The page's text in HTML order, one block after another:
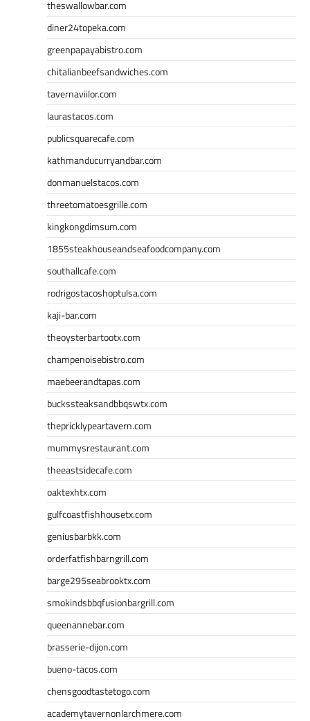
theswallowbar.com
diner24topeka.com
greenpapayabistro.com
chitalianbeefsandwiches.com
tavernaviilor.com
laurastacos.com
publicsquarecafe.com
kathmanducurryandbar.com
donmanuelstacos.com
threetomatoesgrille.com
kingkongdimsum.com
1855steakhouseandseafoodcompany.com
southallcafe.com
rodrigostacoshoptulsa.com
kaji-bar.com
theoysterbartootx.com
champenoisebistro.com
maebeerandtapas.com
buckssteaksandbbqswtx.com
thepricklypeartavern.com
mummysrestaurant.com
theeastsidecafe.com
oaktexhtx.com
gulfcoastfishhousetx.com
geniusbarbkk.com
orderfatfishbarngrill.com
barge295seabrooktx.com
smokindsbbqfusionbargrill.com
queenannebar.com
brasserie-dijon.com
bueno-tacos.com
chensgoodtastetogo.com
academytavernonlarchmere.com